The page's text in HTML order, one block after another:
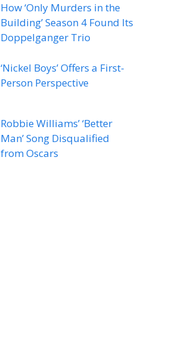
How ‘Only Murders in the
Building’ Season 4 Found Its
Doppelganger Trio
‘Nickel Boys’ Offers a First-
Person Perspective
Robbie Williams’ ‘Better
Man’ Song Disqualified
from Oscars